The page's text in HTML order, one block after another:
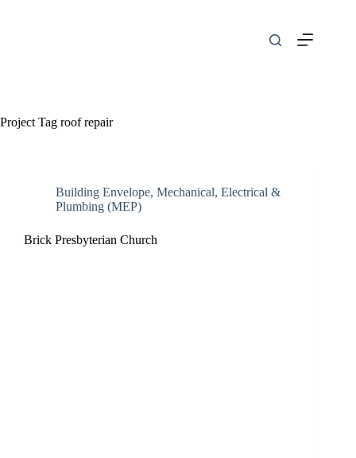
Project Tag roof repair
Building Envelope, Mechanical, Electrical &
Plumbing (MEP)
Brick Presbyterian Church